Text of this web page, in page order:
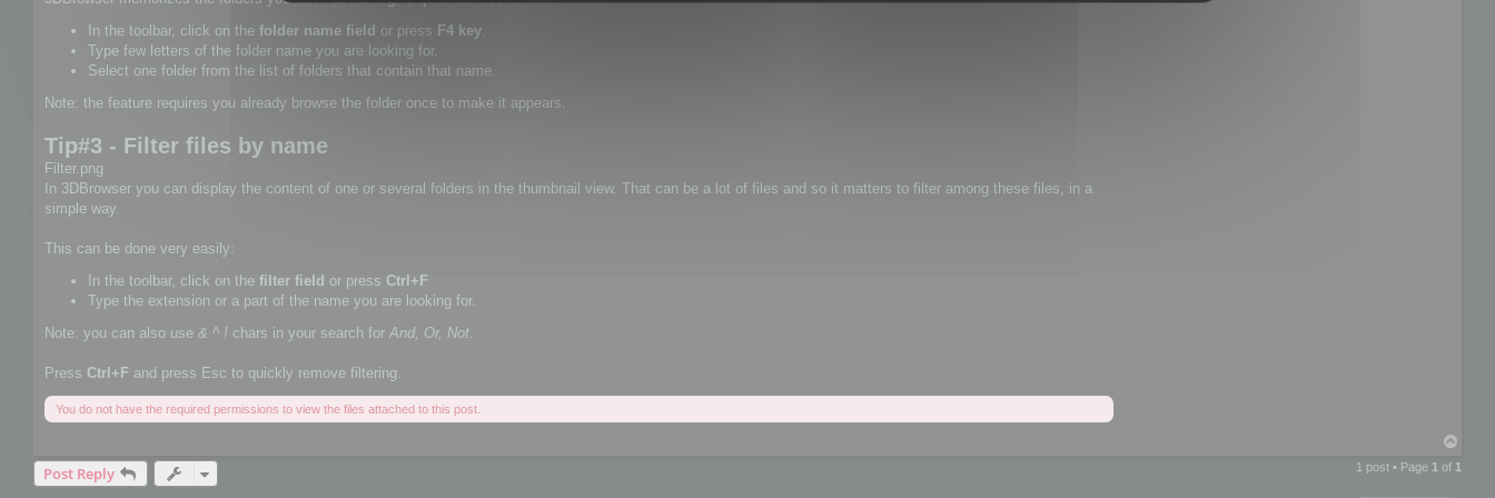
In the toolbar, click on the folder name field or press F4 key
Type few letters of the folder name you are looking for.
Select one folder from the list of folders that contain that name.
Note: the feature requires you already browse the folder once to make it appears.
Tip#3 - Filter files by name
Filter.png
In 3DBrowser you can display the content of one or several folders in the thumbnail view. That can be a lot of files and so it matters to filter among these files, in a
simple way.
This can be done very easily:
In the toolbar, click on the filter field or press Ctrl+F
Type the extension or a part of the name you are looking for.
Note: you can also use & ^ ! chars in your search for And, Or, Not.
Press Ctrl+F and press Esc to quickly remove filtering.
You do not have the required permissions to view the files attached to this post.
p
Post Reply 1 post • Page 1 of 1